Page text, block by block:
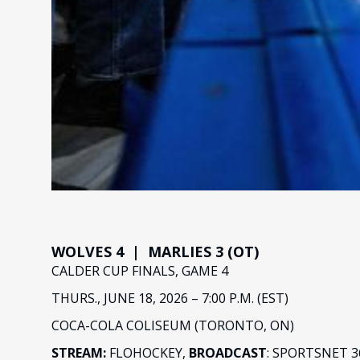
WOLVES 4 | MARLIES 3 (OT)
CALDER CUP FINALS, GAME 4
THURS., JUNE 18, 2026 – 7:00 P.M. (EST)
COCA-COLA COLISEUM (TORONTO, ON)
STREAM: FLOHOCKEY, BROADCAST: SPORTSNET